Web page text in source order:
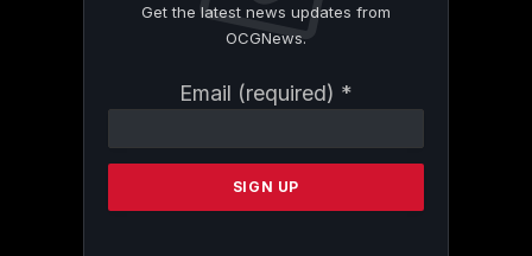
Get the latest news updates from
OCGNews.
Email (required) *
Contact
Please
this